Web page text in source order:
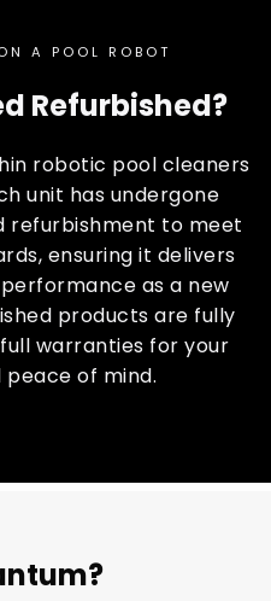
A POOL ROBOT
Refurbished?
robotic pool cleaners
unit has undergone
refurbishment to meet
ensuring it delivers
as a new
products are fully
warranties for your
of mind.